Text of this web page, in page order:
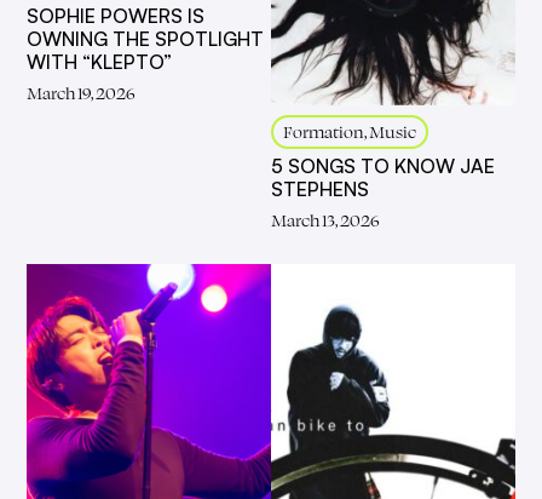
SOPHIE POWERS IS
OWNING THE SPOTLIGHT
WITH “KLEPTO”
March 19, 2026
Formation, Music
5 SONGS TO KNOW JAE
STEPHENS
March 13, 2026